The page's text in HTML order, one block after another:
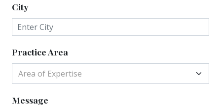
City
Practice Area
Area of Expertise
Message